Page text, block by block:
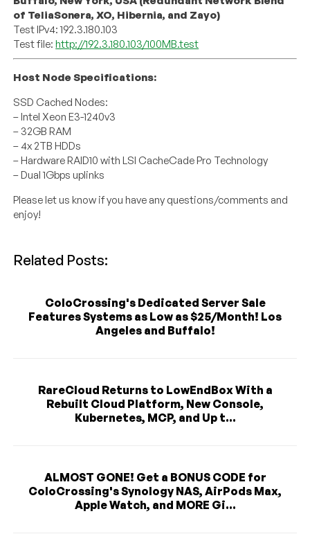
of TeliaSonera, XO, Hibernia, and Zayo)
Test IPv4: 192.3.180.103
Test file:http://192.3.180.103/100MB.test
Host Node Specifications:
SSD Cached Nodes:
– Intel Xeon E3-1240v3
– 32GB RAM
– 4x 2TB HDDs
– Hardware RAID10 with LSI CacheCade Pro Technology
– Dual 1Gbps uplinks
Please let us know if you have any questions/comments and
enjoy!
Related Posts:
ColoCrossing's Dedicated Server Sale
Features Systems as Low as $25/Month! Los
Angeles and Buffalo!
RareCloud Returns to LowEndBox With a
Rebuilt Cloud Platform, New Console,
Kubernetes, MCP, and Up t...
ALMOST GONE! Get a BONUS CODE for
ColoCrossing's Synology NAS, AirPods Max,
Apple Watch, and MORE Gi...